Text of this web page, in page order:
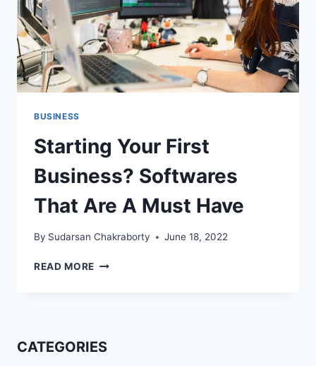
BUSINESS
Starting Your First
Business? Softwares
That Are A Must Have
By Sudarsan Chakraborty June 18, 2022
READ MORE STARTING
ARE
CATEGORIES